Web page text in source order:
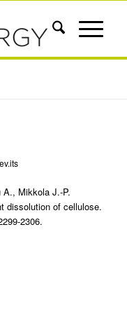
Mikkola J.-P.
dissolution of cellulose.
2306.